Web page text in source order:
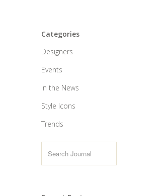
Categories
Designers
Events
In the News
Style Icons
Trends